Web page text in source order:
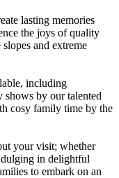
lasting memories
the joys of quality
and extreme
including
by our talented
cosy family time by the
your visit; whether
in delightful
to embark on an